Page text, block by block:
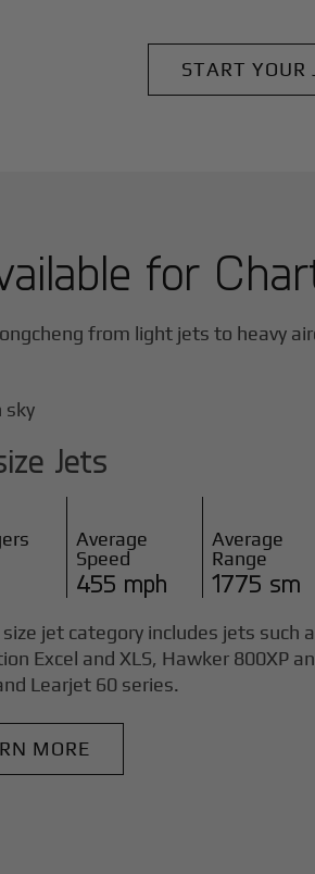
START YOUR
for
from light jets to heavy
Jets
Average
Speed
455 mph
Average
Range
1775 sm
jet category includes jets such
Excel and XLS, Hawker 800XP
Learjet 60 series.
MORE